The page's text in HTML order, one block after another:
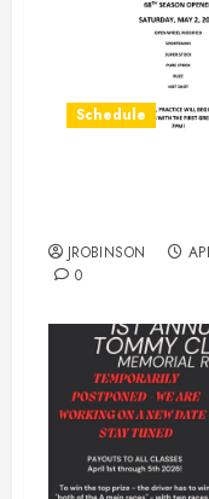
Schedule
JROBINSON
0